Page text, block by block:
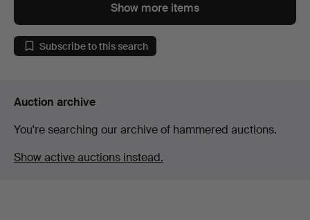
Show more items
Subscribe to this search
Auction archive
You're searching our archive of hammered auctions.
Show active auctions instead.